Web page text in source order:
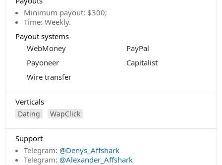
Minimum payout: $300;
Time: Weekly.
Payout systems
WebMoney
PayPal
Payoneer
Capitalist
Wire transfer
Verticals
Dating WapClick
Support
Telegram: @Denys_Affshark
Telegram: @Alexander_Affshark